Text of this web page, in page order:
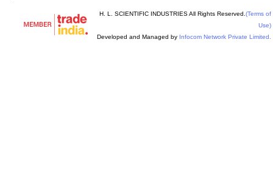
H. L. SCIENTIFIC INDUSTRIES All Rights Reserved. (Terms of
Use)
Developed and Managed by Infocom Network Private Limited.